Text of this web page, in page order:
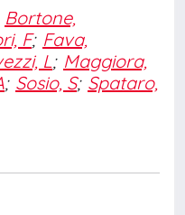
Bortone,
F; Fava,
L; Maggiora,
; Sosio, S; Spataro,